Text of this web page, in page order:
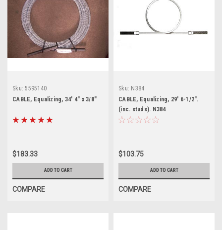
Sku: 5595140
CABLE, Equalizing, 34' 4" x 3/8"
$183.33
ADD TO CART
COMPARE
Sku: N384
CABLE, Equalizing, 29' 6-1/2".
(inc. studs). N384
$103.75
ADD TO CART
COMPARE